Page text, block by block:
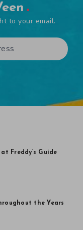
to your email.
Freddy’s Guide
the Years